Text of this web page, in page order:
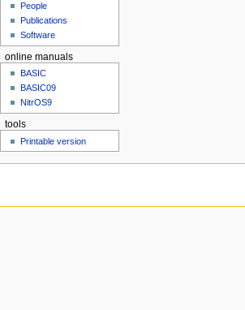
People
Publications
Software
online manuals
BASIC
BASIC09
NitrOS9
tools
Printable version